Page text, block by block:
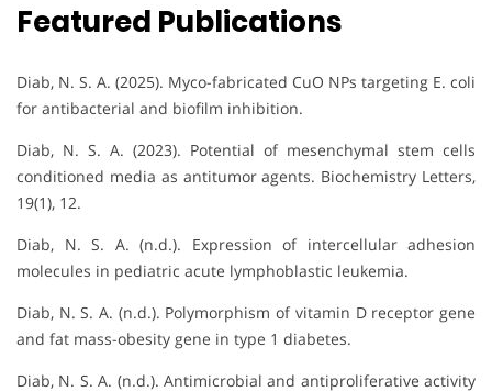
Featured Publications
Diab, N. S. A. (2025). Myco-fabricated CuO NPs targeting E. coli
for antibacterial and biofilm inhibition.
Diab, N. S. A. (2023). Potential of mesenchymal stem cells
conditioned media as antitumor agents. Biochemistry Letters,
19(1), 12.
Diab, N. S. A. (n.d.). Expression of intercellular adhesion
molecules in pediatric acute lymphoblastic leukemia.
Diab, N. S. A. (n.d.). Polymorphism of vitamin D receptor gene
and fat mass-obesity gene in type 1 diabetes.
Diab, N. S. A. (n.d.). Antimicrobial and antiproliferative activity